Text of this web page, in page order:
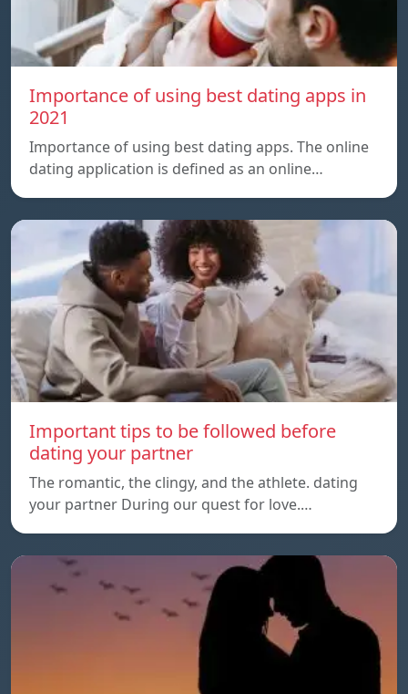
Importance of using best dating apps in
2021
Importance of using best dating apps. The online
dating application is defined as an online…
Important tips to be followed before
dating your partner
The romantic, the clingy, and the athlete. dating
your partner During our quest for love.…